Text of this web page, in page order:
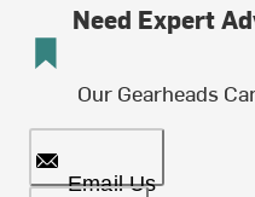
Need Expert
Our Gearheads
Email Us